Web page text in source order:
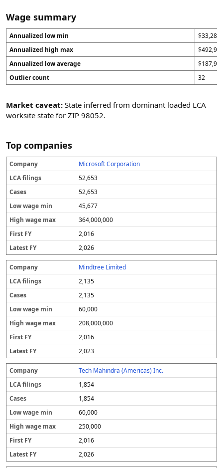
Wage summary
Annualized low min
$33,280
Annualized high max
Annualized low average
Outlier count
32
Market caveat: State inferred from dominant loaded LCA
worksite state for ZIP 98052.
Top companies
C
o
m
p
a
n
y
L
C
A
fi
li
n
g
s
C
a
s
s
o
a
g
e
m
ig
a
e
x
i
t
Y
L
a
t
e
s
t
F
Y
Microsoft Corporation
52,653
52,653
45,677
364,000,000
2,016
2,026
Mindtree Limited
2,135
2,135
60,000
208,000,000
2,016
2,023
Tech Mahindra (Americas) Inc.
1,854
1,854
60,000
250,000
2,016
2,026